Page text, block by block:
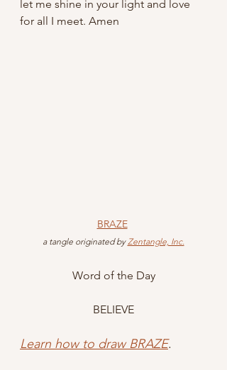
let me shine in your light and love
for all I meet. Amen
BRAZE
a tangle originated by Zentangle, Inc.
Word of the Day
BELIEVE
Learn how to draw BRAZE.